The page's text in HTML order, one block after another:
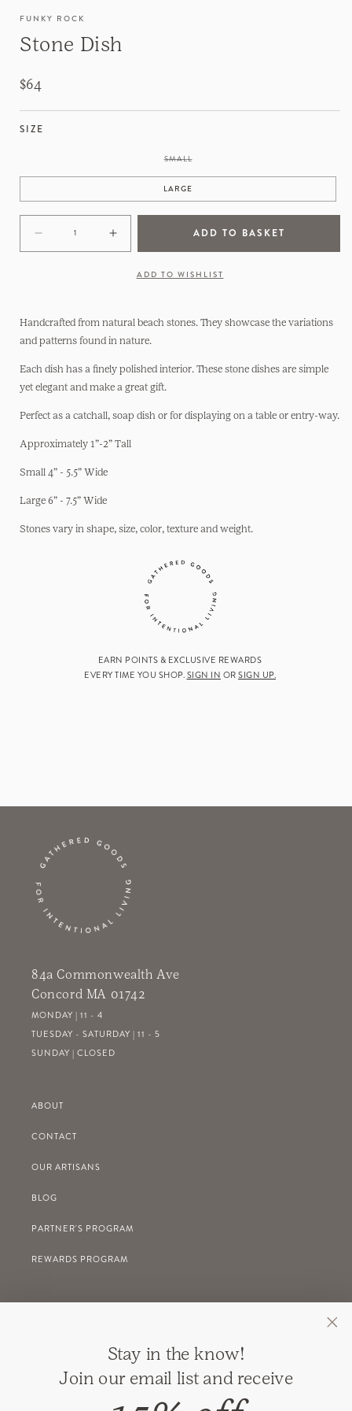
FUNKY ROCK
Stone Dish
Regular
price
$64
SIZE
SMALLVARIANT
UNAVAILABLE
LARGE
Decrease
quantity
Increase
quantity
ADD TO BASKET
ADD TO WISHLIST
Handcrafted from natural beach stones. They showcase the variations
and patterns found in nature.
Each dish has a finely polished interior. These stone dishes are simple
yet elegant and make a great gift.
Perfect as a catchall, soap dish or for displaying on a table or entry-way.
Approximately 1”-2” Tall
Small 4” - 5.5” Wide
Large 6” - 7.5” Wide
Stones vary in shape, size, color, texture and weight.
EARN POINTS & EXCLUSIVE REWARDS
EVERY TIME YOU SHOP. SIGN IN OR SIGN UP.
84a Commonwealth Ave
Concord MA 01742
MONDAY | 11 - 4
TUESDAY - SATURDAY | 11 - 5
SUNDAY | CLOSED
ABOUT
CONTACT
OUR ARTISANS
BLOG
PARTNER'S PROGRAM
REWARDS PROGRAM
SHIPPING
Stay in the know!
Join our email list and receive